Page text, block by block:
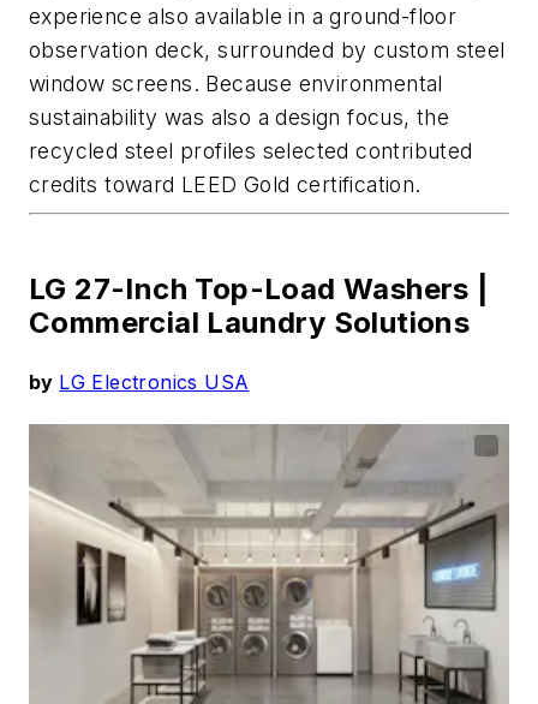
experience also available in a ground-floor
observation deck, surrounded by custom steel
window screens. Because environmental
sustainability was also a design focus, the
recycled steel profiles selected contributed
credits toward LEED Gold certification.
LG 27-Inch Top-Load Washers |
Commercial Laundry Solutions
by LG Electronics USA